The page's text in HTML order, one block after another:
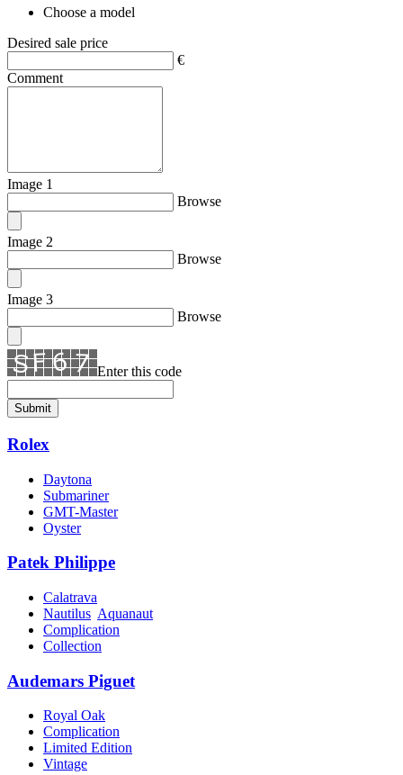
Choose a model
Desired sale price
€
Comment
Image 1
Browse
Image 2
Browse
Image 3
Browse
Enter this code
Submit
Rolex
Daytona
Submariner
GMT-Master
Oyster
Patek Philippe
Calatrava
Nautilus Aquanaut
Complication
Collection
Audemars Piguet
Royal Oak
Complication
Limited Edition
Vintage